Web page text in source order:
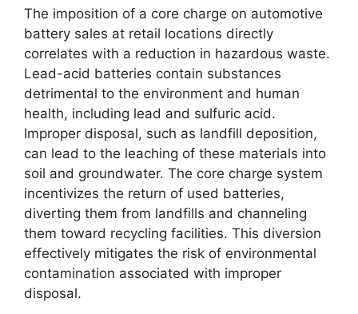
The imposition of a core charge on automotive
battery sales at retail locations directly
correlates with a reduction in hazardous waste.
Lead-acid batteries contain substances
detrimental to the environment and human
health, including lead and sulfuric acid.
Improper disposal, such as landfill deposition,
can lead to the leaching of these materials into
soil and groundwater. The core charge system
incentivizes the return of used batteries,
diverting them from landfills and channeling
them toward recycling facilities. This diversion
effectively mitigates the risk of environmental
contamination associated with improper
disposal.